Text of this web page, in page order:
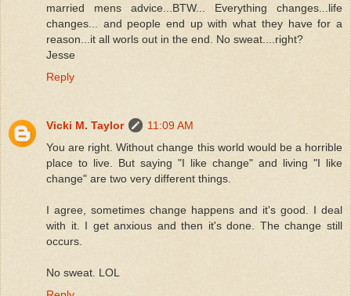
married mens advice...BTW... Everything changes...life
changes... and people end up with what they have for a
reason...it all worls out in the end. No sweat....right?
Jesse
Reply
Vicki M. Taylor
11:09 AM
You are right. Without change this world would be a horrible
place to live. But saying "I like change" and living "I like
change" are two very different things.
I agree, sometimes change happens and it's good. I deal
with it. I get anxious and then it's done. The change still
occurs.
No sweat. LOL